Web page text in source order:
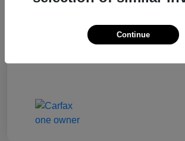
Continue